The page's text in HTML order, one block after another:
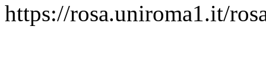
https://rosa.uniroma1.it/